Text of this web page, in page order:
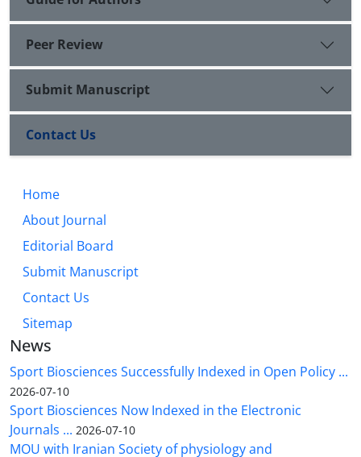
Peer Review
Submit Manuscript
Contact Us
Home
About Journal
Editorial Board
Submit Manuscript
Contact Us
Sitemap
News
Sport Biosciences Successfully Indexed in Open Policy ...
2026-07-10
Sport Biosciences Now Indexed in the Electronic
Journals ... 2026-07-10
MOU with Iranian Society of physiology and